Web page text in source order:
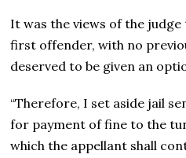
It was the views of the
first offender, with no
deserved to be given an
“Therefore, I set aside jail
for payment of fine to the
which the appellant shall